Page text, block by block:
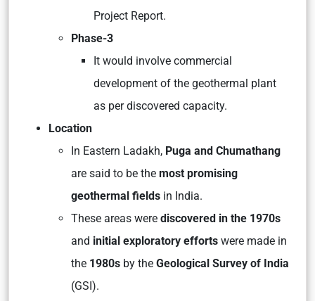
Project Report.
Phase-3
It would involve commercial
development of the geothermal plant
as per discovered capacity.
Location
In Eastern Ladakh, Puga and Chumathang
are said to be the most promising
geothermal fields in India.
These areas were discovered in the 1970s
and initial exploratory efforts were made in
the 1980s by the Geological Survey of India
(GSI).